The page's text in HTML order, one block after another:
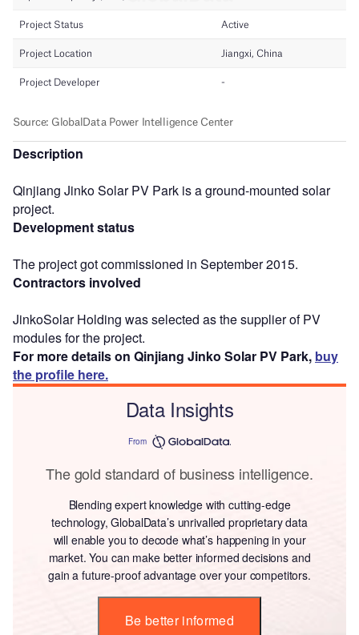
Description
Qinjiang Jinko Solar PV Park is a ground-mounted solar
project.
Development status
The project got commissioned in September 2015.
Contractors involved
JinkoSolar Holding was selected as the supplier of PV
modules for the project.
For more details on Qinjiang Jinko Solar PV Park, buy
the profile here.
Data Insights
From
The gold standard of business intelligence.
Blending expert knowledge with cutting-edge
technology, GlobalData’s unrivalled proprietary data
will enable you to decode what’s happening in your
market. You can make better informed decisions and
gain a future-proof advantage over your competitors.
Be better informed